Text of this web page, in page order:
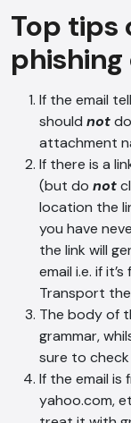
Top tips
If the email
should not
attachment
If there is a
(but do not
location the
you have
the link will
email i.e. if
Transport
The body of
grammar,
sure to
If the email is
yahoo.com,